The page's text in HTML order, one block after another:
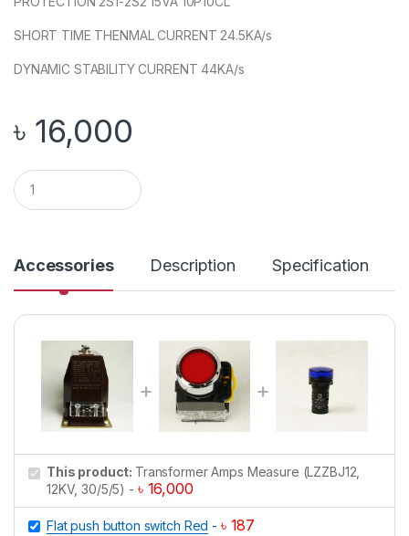
SHORT TIME THENMAL CURRENT 24.5KA/s
DYNAMIC STABILITY CURRENT 44KA/s
৳ 16,000
Q
u
a
t
y
Accessories Description Specification
This product: Transformer Amps Measure (LZZBJ12,
12KV, 30/5/5) - ৳ 16,000
Flat push button switch Red - ৳ 187